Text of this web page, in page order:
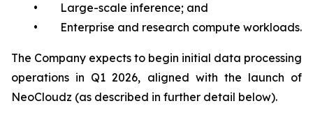
• Large-scale inference; and
• Enterprise and research compute workloads.
The Company expects to begin initial data processing
operations in Q1 2026, aligned with the launch of
NeoCloudz (as described in further detail below).